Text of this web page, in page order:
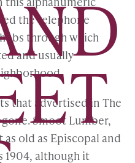
the telephone
through which
and usually
that advertised in The
Smoot Lumber,
old as Episcopal and
1904, although it